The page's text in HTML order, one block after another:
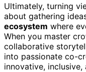
Ultimately, turning
about gathering
ecosystem where
When you master
collaborative
into passionate co-
innovative, inclusive,